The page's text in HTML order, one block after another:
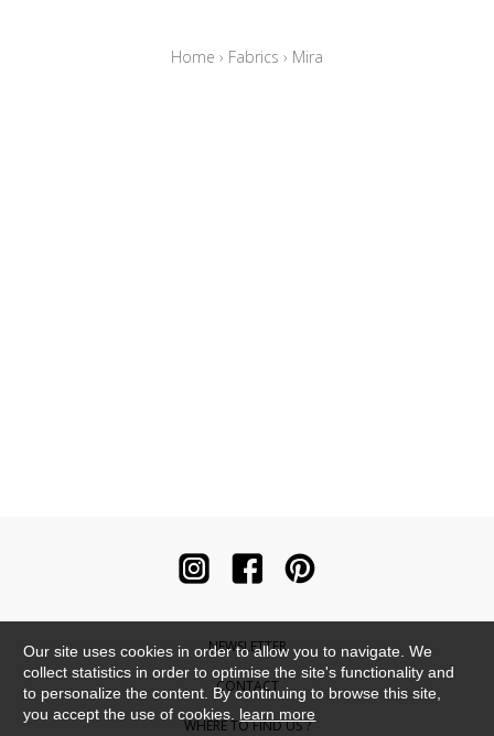
Home › Fabrics › Mira
NEWSLETTER
CONTACT
WHERE TO FIND US ?
Our site uses cookies in order to allow you to navigate. We
collect statistics in order to optimise the site's functionality and
to personalize the content. By continuing to browse this site,
you accept the use of cookies. learn more